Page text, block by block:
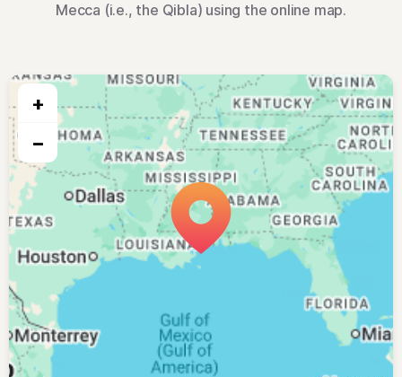
Mecca (i.e., the Qibla) using the online map.
+
−